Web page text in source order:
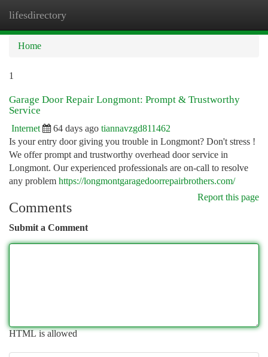
lifesdirectory
Home
1
Garage Door Repair Longmont: Prompt & Trustworthy
Service
Internet 64 days ago tiannavzgd811462
Is your entry door giving you trouble in Longmont? Don't stress !
We offer prompt and trustworthy overhead door service in
Longmont. Our experienced professionals are on-call to resolve
any problem https://longmontgaragedoorrepairbrothers.com/
Report this page
Comments
Submit a Comment
HTML is allowed